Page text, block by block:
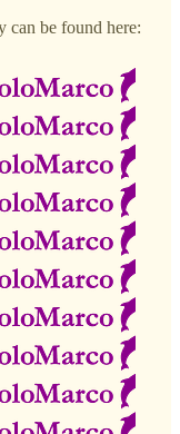
can be found here: